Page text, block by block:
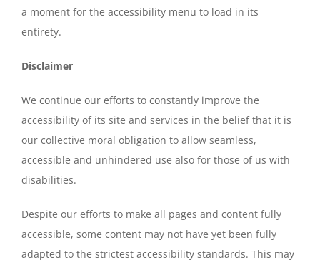
a moment for the accessibility menu to load in its
entirety.
Disclaimer
We continue our efforts to constantly improve the
accessibility of its site and services in the belief that it is
our collective moral obligation to allow seamless,
accessible and unhindered use also for those of us with
disabilities.
Despite our efforts to make all pages and content fully
accessible, some content may not have yet been fully
adapted to the strictest accessibility standards. This may